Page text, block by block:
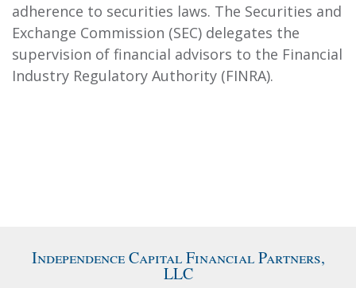
adherence to securities laws. The Securities and
Exchange Commission (SEC) delegates the
supervision of financial advisors to the Financial
Industry Regulatory Authority (FINRA).
Independence Capital Financial Partners,
LLC